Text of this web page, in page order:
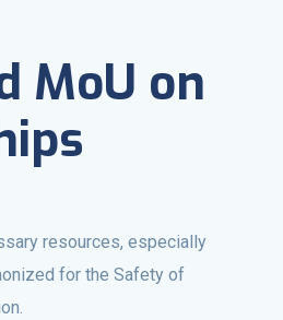
MoU on
resources, especially
for the Safety of